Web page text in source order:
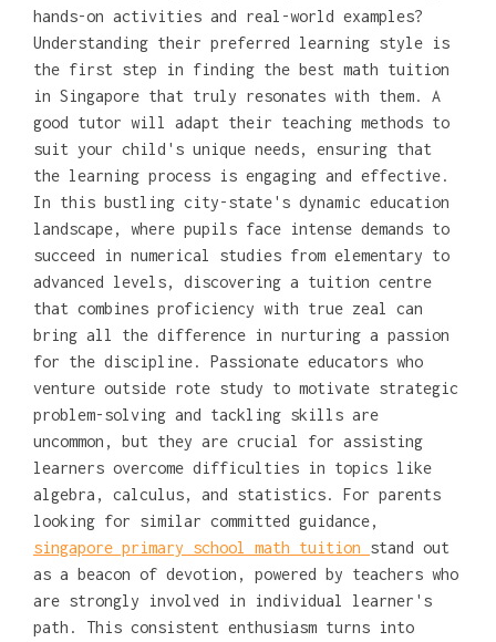
hands-on activities and real-world examples?
Understanding their preferred learning style is
the first step in finding the best math tuition
in Singapore that truly resonates with them. A
good tutor will adapt their teaching methods to
suit your child's unique needs, ensuring that
the learning process is engaging and effective.
In this bustling city-state's dynamic education
landscape, where pupils face intense demands to
succeed in numerical studies from elementary to
advanced levels, discovering a tuition centre
that combines proficiency with true zeal can
bring all the difference in nurturing a passion
for the discipline. Passionate educators who
venture outside rote study to motivate strategic
problem-solving and tackling skills are
uncommon, but they are crucial for assisting
learners overcome difficulties in topics like
algebra, calculus, and statistics. For parents
looking for similar committed guidance,
singapore primary school math tuition stand out
as a beacon of devotion, powered by teachers who
are strongly involved in individual learner's
path. This consistent enthusiasm turns into